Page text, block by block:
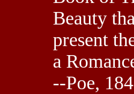
Beauty
present
a
--Poe,